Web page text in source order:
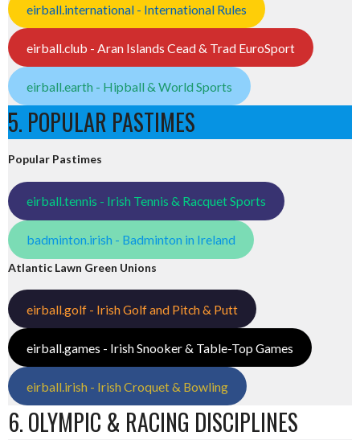
eirball.international - International Rules
eirball.club - Aran Islands Cead & Trad EuroSport
eirball.earth - Hipball & World Sports
5. POPULAR PASTIMES
Popular Pastimes
eirball.tennis - Irish Tennis & Racquet Sports
badminton.irish - Badminton in Ireland
Atlantic Lawn Green Unions
eirball.golf - Irish Golf and Pitch & Putt
eirball.games - Irish Snooker & Table-Top Games
eirball.irish - Irish Croquet & Bowling
6. OLYMPIC & RACING DISCIPLINES